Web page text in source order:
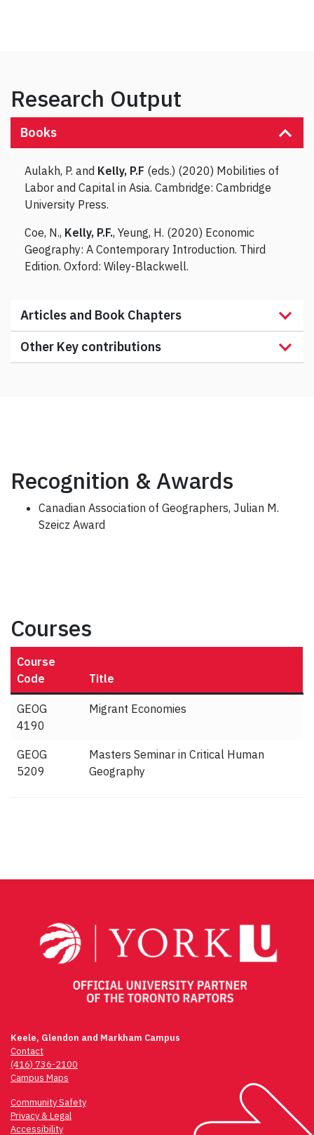
Research Output
Books
Aulakh, P. and Kelly, P.F (eds.) (2020) Mobilities of
Labor and Capital in Asia. Cambridge: Cambridge
University Press.
Coe, N., Kelly, P.F., Yeung, H. (2020) Economic
Geography: A Contemporary Introduction. Third
Edition. Oxford: Wiley-Blackwell.
Articles and Book Chapters
Other Key contributions
Recognition & Awards
Canadian Association of Geographers, Julian M.
Szeicz Award
Courses
Course
Code
Title
GEOG
4190
Migrant Economies
GEOG
5209
Masters Seminar in Critical Human
Geography
Keele, Glendon and Markham Campus
Contact
(416) 736-2100
Campus Maps
Community Safety
Privacy & Legal
Accessibility